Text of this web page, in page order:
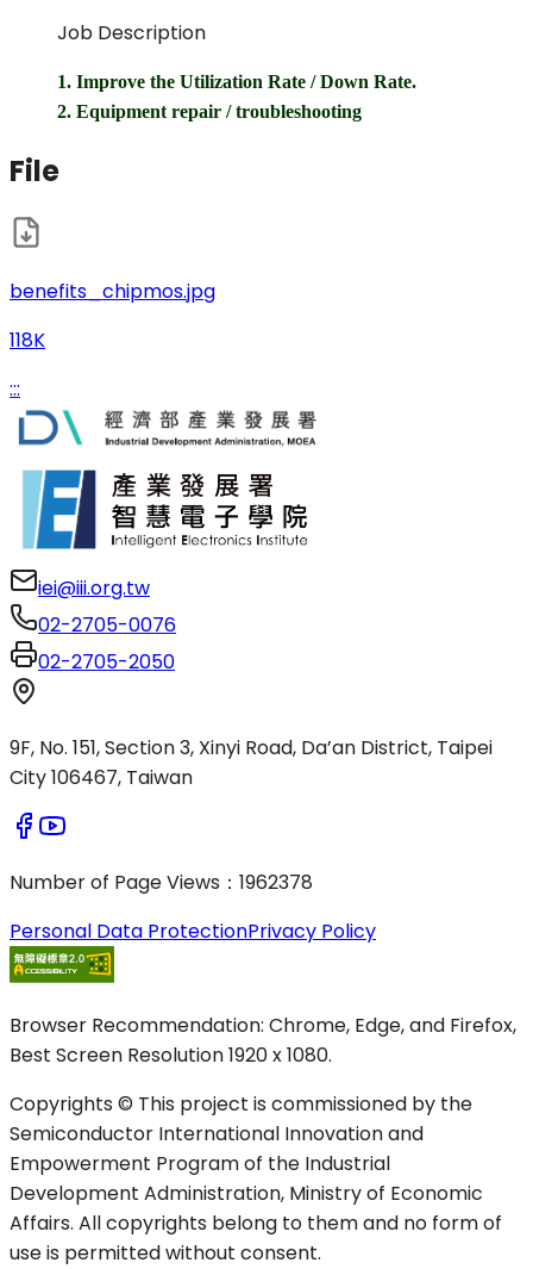
Job Description
1. Improve the Utilization Rate / Down Rate.
2. Equipment repair / troubleshooting
File
benefits_chipmos.jpg
118K
:::
iei@iii.org.tw
02-2705-0076
02-2705-2050
9F, No. 151, Section 3, Xinyi Road, Da’an District, Taipei
City 106467, Taiwan
Number of Page Views ： 1962378
Personal Data ProtectionPrivacy Policy
Browser Recommendation: Chrome, Edge, and Firefox,
Best Screen Resolution 1920 x 1080.
Copyrights © This project is commissioned by the
Semiconductor International Innovation and
Empowerment Program of the Industrial
Development Administration, Ministry of Economic
Affairs. All copyrights belong to them and no form of
use is permitted without consent.